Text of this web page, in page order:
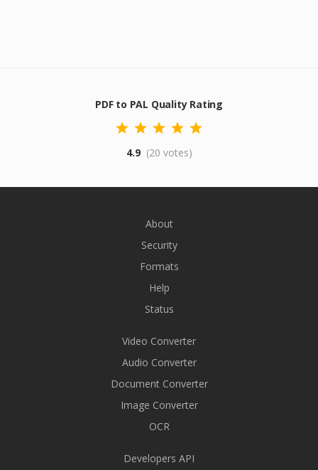
PDF to PAL Quality Rating
4.9 (20 votes)
About
Security
Formats
Help
Status
Video Converter
Audio Converter
Document Converter
Image Converter
OCR
Developers API